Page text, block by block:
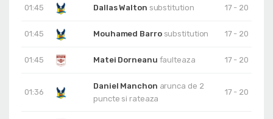
01:45 Dallas Walton substitution 17 - 20
01:45 Mouhamed Barro substitution 17 - 20
01:45 Matei Dorneanu faulteaza 17 - 20
01:36
Daniel Manchon arunca de 2
puncte si rateaza
17 - 20